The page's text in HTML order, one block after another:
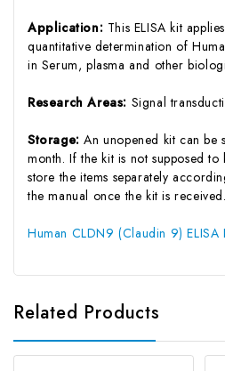
Application: This ELISA kit
quantitative determination of
in Serum, plasma and other
Research Areas: Signal
Storage:An unopened kit can
month. If the kit is not supposed to
store the items separately
the manual once the kit is received.
Human CLDN9 (Claudin 9) ELISA
Related Products